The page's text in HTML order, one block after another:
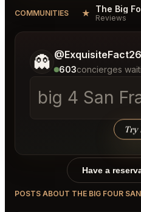
COMMUNITIES ★ Reviews
👻 @ExquisiteFact26
603concierges
big 4 San
Try
Tell me a bit more
Have a
POSTS ABOUT THE BIG FOUR